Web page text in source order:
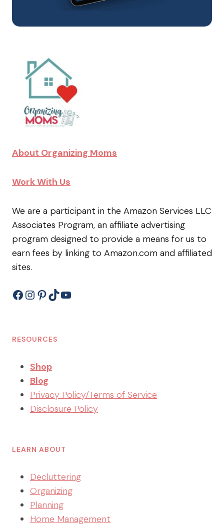
About Organizing Moms
Work With Us
We are a participant in the Amazon Services LLC
Associates Program, an affiliate advertising
program designed to provide a means for us to
earn fees by linking to Amazon.com and affiliated
sites.
Facebook
Instagram
Pinterest
TikTokYouTube
RESOURCES
Shop
Blog
Privacy Policy/Terms of Service
Disclosure Policy
LEARN ABOUT
Decluttering
Organizing
Planning
Home Management